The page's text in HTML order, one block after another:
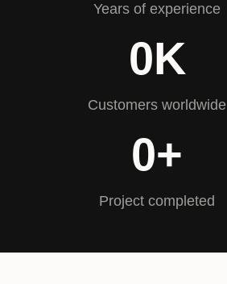
Years of experience
Customers worldwide
0K
Project completed
0+